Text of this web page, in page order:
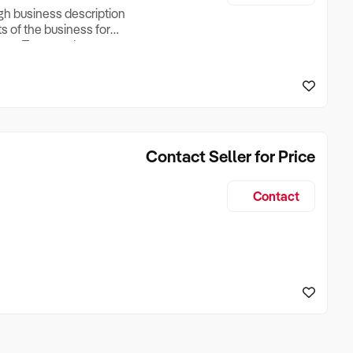
business description
of the business for
Turnover, Lease
if Business is
Contact Seller for Price
Contact